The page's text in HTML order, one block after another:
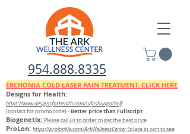
954.888.8335
ERCHONIA COLD LASER PAIN TREATMENT. CLICK HERE
Designs for Health:
https://www.designsforhealth.com/u/joshuagothelf
(contact for promo code)-Better price than Fullscript
Biogenetix: Please call us to order to get the best price
ProLon: https://prolonlife.com/ArkWellnessCenter(place in cart to see